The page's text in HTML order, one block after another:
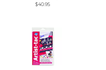
$40.95